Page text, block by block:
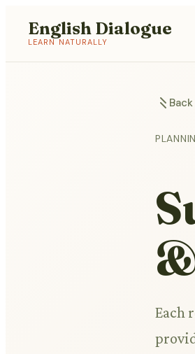
English Dialogue
LEARN NATURALLY
Each